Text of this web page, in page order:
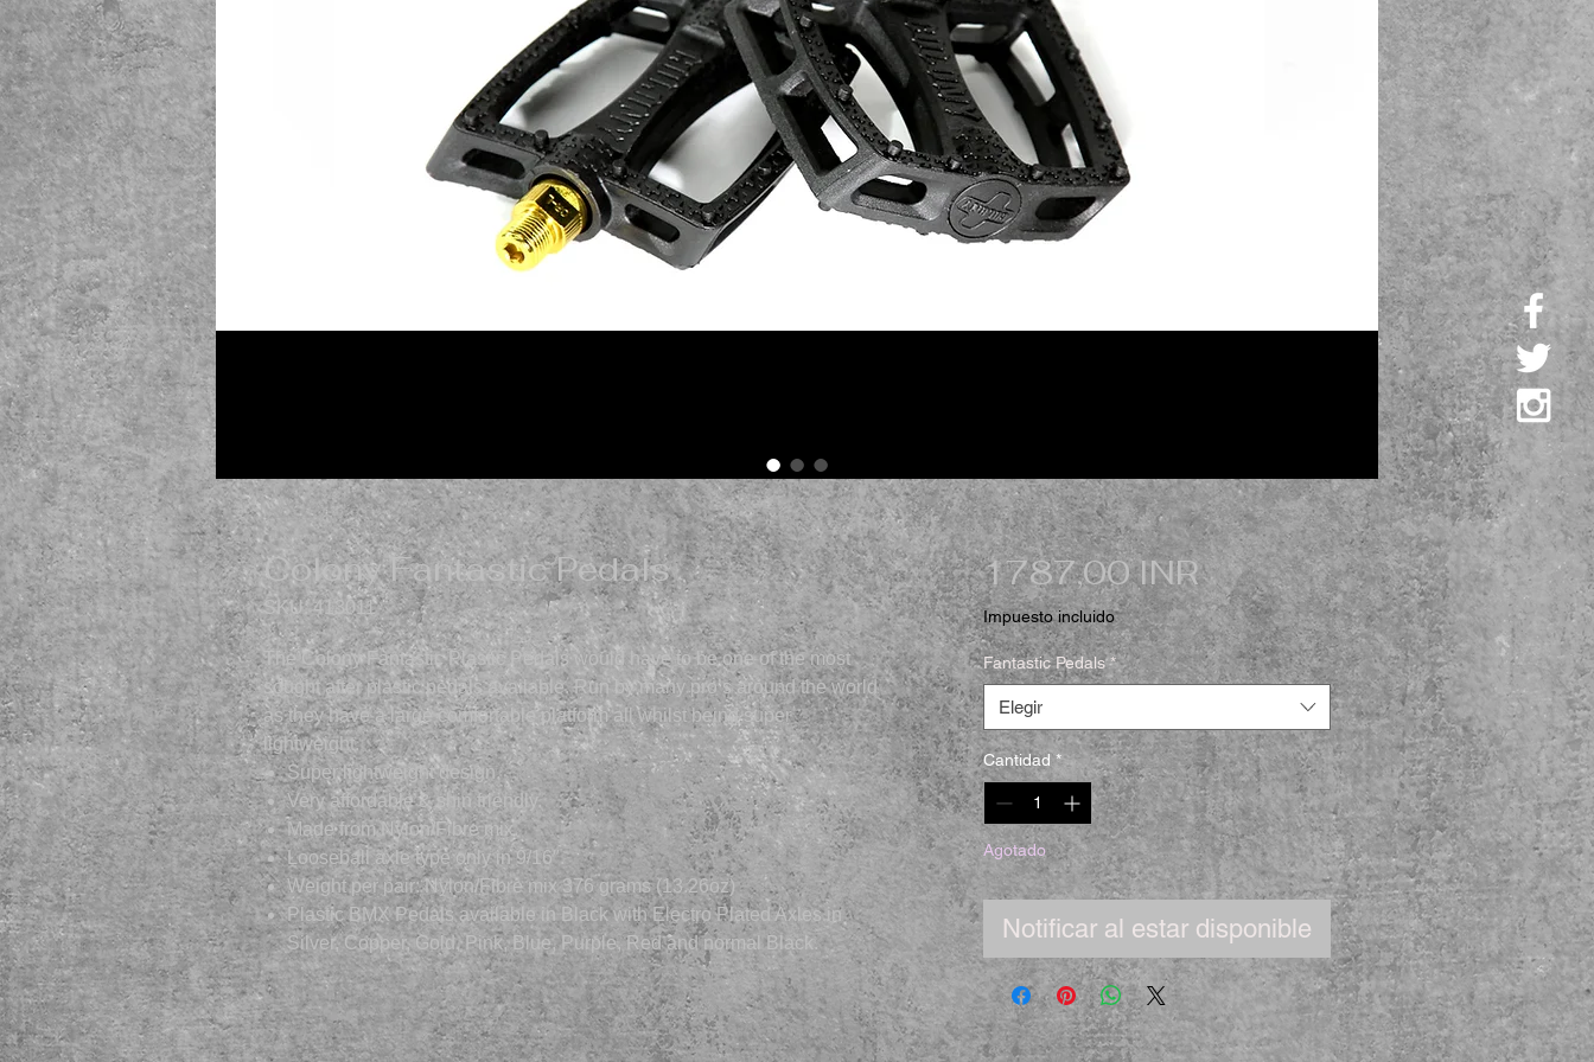
Colony Fantastic Pedals
SKU: 413011
The Colony Fantastic Plastic Pedals would have to be one of the most
sought after plastic pedals available. Run by many pro’s around the world
as they have a large comfortable platform all whilst being super
lightweight.
Super lightweight design.
Very affordable & shin friendly.
Made from Nylon/Fibre mix.
Looseball axle type only in 9/16″.
Weight per pair: Nylon/Fibre mix 376 grams (13.26oz)
Plastic BMX Pedals available in Black with Electro Plated Axles in
Silver, Copper, Gold, Pink, Blue, Purple, Red and normal Black.
1787,00 INRPrecio
Impuesto incluido
Fantastic Pedals *
Elegir
Cantidad *
Agotado
Notificar al estar disponible